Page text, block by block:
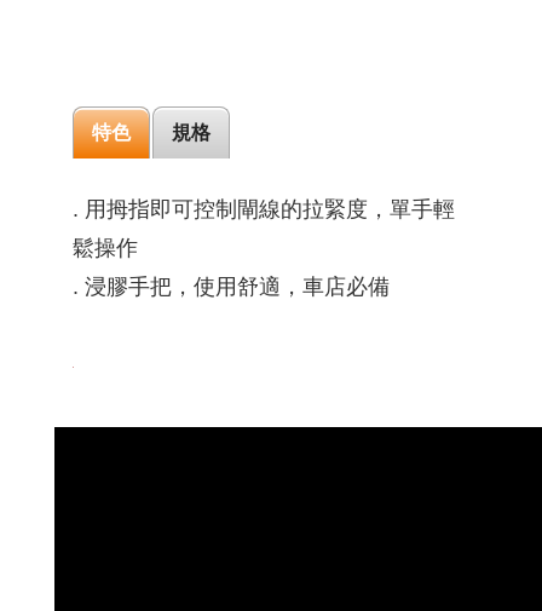
特色 規格
. 用拇指即可控制閘線的拉緊度，單手輕
鬆操作
. 浸膠手把，使用舒適，車店必備